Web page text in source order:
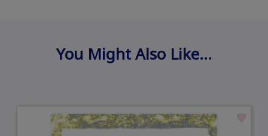
You Might Also Like…